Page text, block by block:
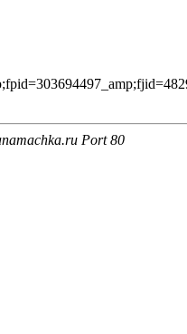
Port 80